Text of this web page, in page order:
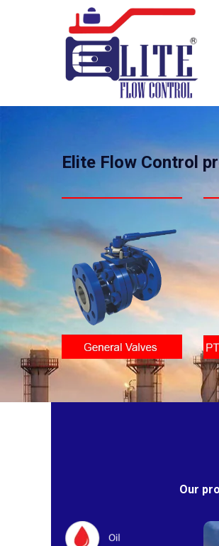
Elite Flow Control
Our